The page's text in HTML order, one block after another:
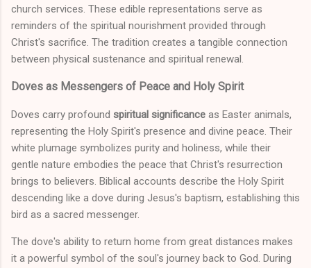
church services. These edible representations serve as
reminders of the spiritual nourishment provided through
Christ's sacrifice. The tradition creates a tangible connection
between physical sustenance and spiritual renewal.
Doves as Messengers of Peace and Holy Spirit
Doves carry profound spiritual significance as Easter animals,
representing the Holy Spirit's presence and divine peace. Their
white plumage symbolizes purity and holiness, while their
gentle nature embodies the peace that Christ's resurrection
brings to believers. Biblical accounts describe the Holy Spirit
descending like a dove during Jesus's baptism, establishing this
bird as a sacred messenger.
The dove's ability to return home from great distances makes
it a powerful symbol of the soul's journey back to God. During